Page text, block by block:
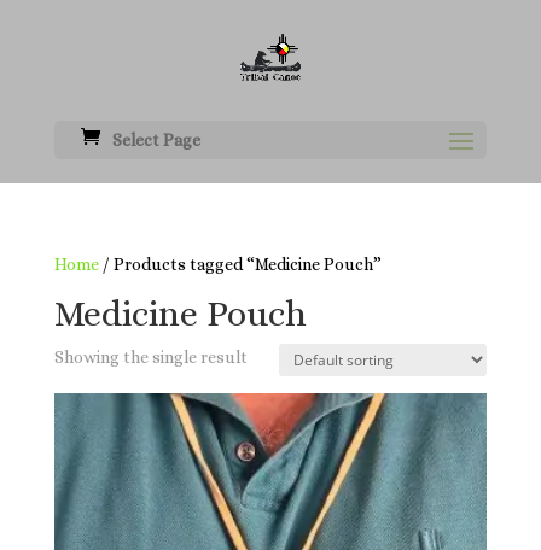
Select Page
Home/ Products tagged “Medicine Pouch”
Medicine Pouch
Showing the single result